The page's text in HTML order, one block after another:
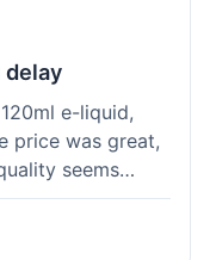
delay
e-liquid,
price was great,
seems
with
8 days to